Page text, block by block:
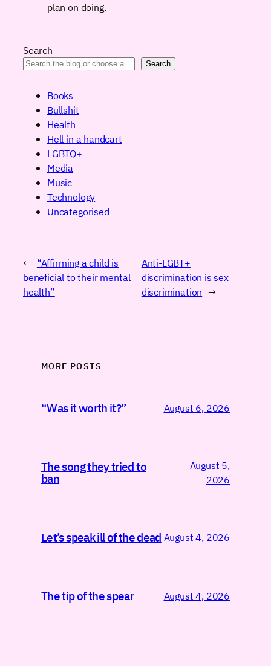
plan on doing.
Search
Search
Books
Bullshit
Health
Hell in a handcart
LGBTQ+
Media
Music
Technology
Uncategorised
← “Affirming a child is
beneficial to their mental
health”
Anti-LGBT+
discrimination is sex
discrimination →
MORE POSTS
“Was it worth it?” August 6, 2026
The song they tried to
ban
August 5,
2026
Let’s speak ill of the dead August 4, 2026
The tip of the spear August 4, 2026